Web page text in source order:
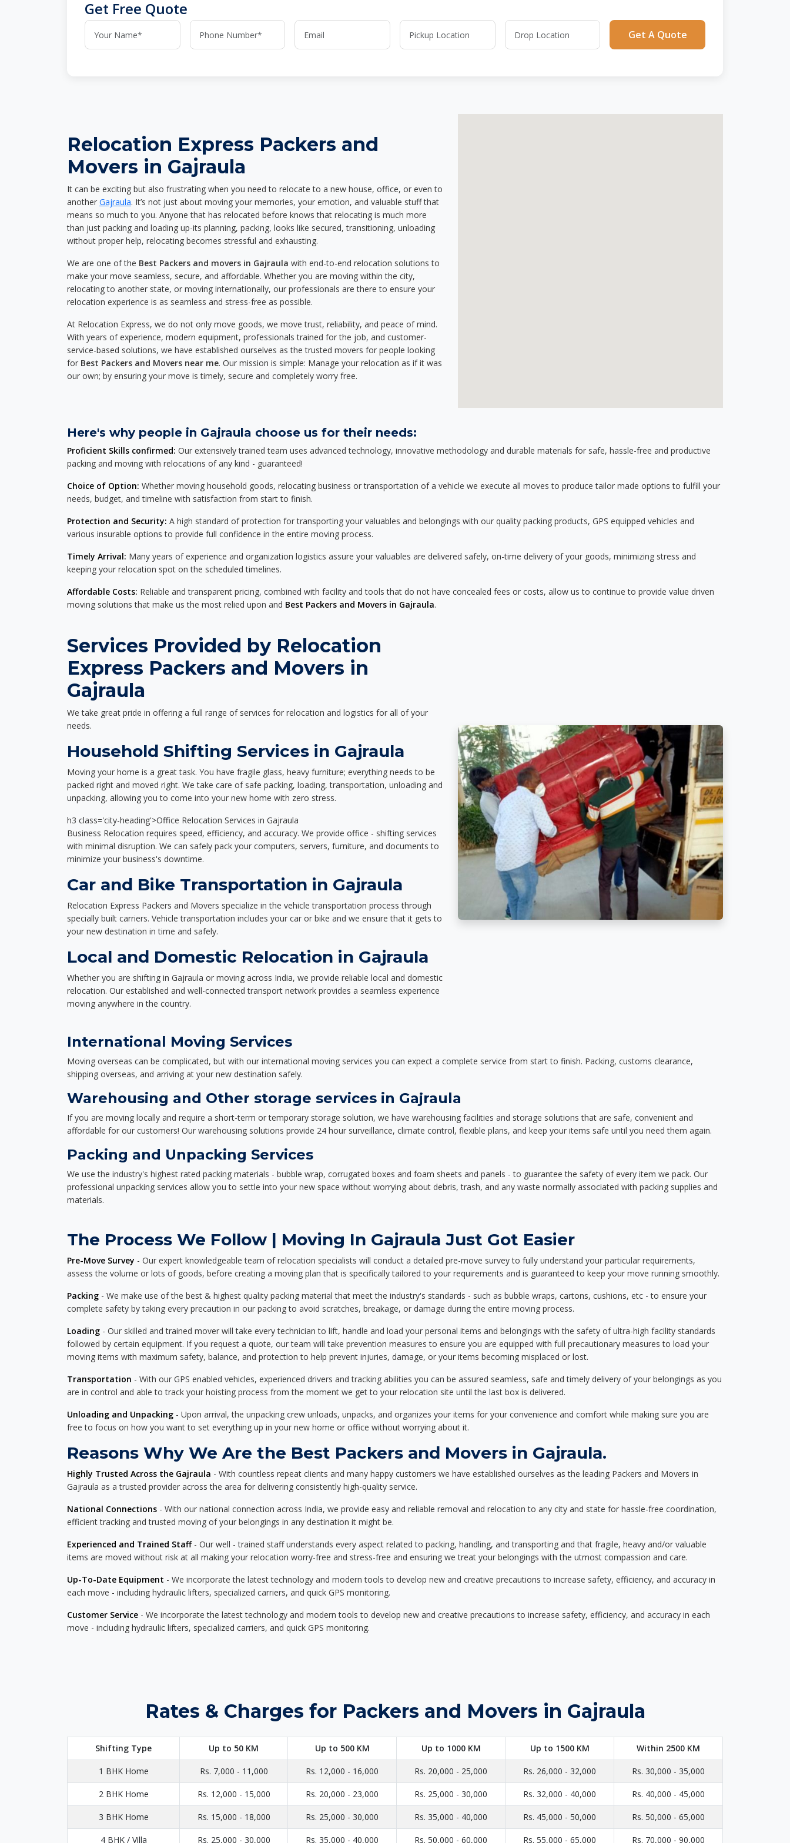
Get Free Quote
Get A Quote
Relocation Express Packers and
Movers in Gajraula
It can be exciting but also frustrating when you need to relocate to a new house, office, or even to
another Gajraula. It’s not just about moving your memories, your emotion, and valuable stuff that
means so much to you. Anyone that has relocated before knows that relocating is much more
than just packing and loading up-its planning, packing, looks like secured, transitioning, unloading
without proper help, relocating becomes stressful and exhausting.
We are one of the Best Packers and movers in Gajraula with end-to-end relocation solutions to
make your move seamless, secure, and affordable. Whether you are moving within the city,
relocating to another state, or moving internationally, our professionals are there to ensure your
relocation experience is as seamless and stress-free as possible.
At Relocation Express, we do not only move goods, we move trust, reliability, and peace of mind.
With years of experience, modern equipment, professionals trained for the job, and customer-
service-based solutions, we have established ourselves as the trusted movers for people looking
for Best Packers and Movers near me. Our mission is simple: Manage your relocation as if it was
our own; by ensuring your move is timely, secure and completely worry free.
Here's why people in Gajraula choose us for their needs:
Proficient Skills confirmed: Our extensively trained team uses advanced technology, innovative methodology and durable materials for safe, hassle-free and productive
packing and moving with relocations of any kind - guaranteed!
Choice of Option: Whether moving household goods, relocating business or transportation of a vehicle we execute all moves to produce tailor made options to fulfill your
needs, budget, and timeline with satisfaction from start to finish.
Protection and Security: A high standard of protection for transporting your valuables and belongings with our quality packing products, GPS equipped vehicles and
various insurable options to provide full confidence in the entire moving process.
Timely Arrival: Many years of experience and organization logistics assure your valuables are delivered safely, on-time delivery of your goods, minimizing stress and
keeping your relocation spot on the scheduled timelines.
Affordable Costs: Reliable and transparent pricing, combined with facility and tools that do not have concealed fees or costs, allow us to continue to provide value driven
moving solutions that make us the most relied upon and Best Packers and Movers in Gajraula.
Services Provided by Relocation
Express Packers and Movers in
Gajraula
We take great pride in offering a full range of services for relocation and logistics for all of your
needs.
Household Shifting Services in Gajraula
Moving your home is a great task. You have fragile glass, heavy furniture; everything needs to be
packed right and moved right. We take care of safe packing, loading, transportation, unloading and
unpacking, allowing you to come into your new home with zero stress.
h3 class='city-heading'>Office Relocation Services in Gajraula
Business Relocation requires speed, efficiency, and accuracy. We provide office - shifting services
with minimal disruption. We can safely pack your computers, servers, furniture, and documents to
minimize your business's downtime.
Car and Bike Transportation in Gajraula
Relocation Express Packers and Movers specialize in the vehicle transportation process through
specially built carriers. Vehicle transportation includes your car or bike and we ensure that it gets to
your new destination in time and safely.
Local and Domestic Relocation in Gajraula
Whether you are shifting in Gajraula or moving across India, we provide reliable local and domestic
relocation. Our established and well-connected transport network provides a seamless experience
moving anywhere in the country.
International Moving Services
Moving overseas can be complicated, but with our international moving services you can expect a complete service from start to finish. Packing, customs clearance,
shipping overseas, and arriving at your new destination safely.
Warehousing and Other storage services in Gajraula
If you are moving locally and require a short-term or temporary storage solution, we have warehousing facilities and storage solutions that are safe, convenient and
affordable for our customers! Our warehousing solutions provide 24 hour surveillance, climate control, flexible plans, and keep your items safe until you need them again.
Packing and Unpacking Services
We use the industry's highest rated packing materials - bubble wrap, corrugated boxes and foam sheets and panels - to guarantee the safety of every item we pack. Our
professional unpacking services allow you to settle into your new space without worrying about debris, trash, and any waste normally associated with packing supplies and
materials.
The Process We Follow | Moving In Gajraula Just Got Easier
Pre-Move Survey - Our expert knowledgeable team of relocation specialists will conduct a detailed pre-move survey to fully understand your particular requirements,
assess the volume or lots of goods, before creating a moving plan that is specifically tailored to your requirements and is guaranteed to keep your move running smoothly.
Packing - We make use of the best & highest quality packing material that meet the industry's standards - such as bubble wraps, cartons, cushions, etc - to ensure your
complete safety by taking every precaution in our packing to avoid scratches, breakage, or damage during the entire moving process.
Loading - Our skilled and trained mover will take every technician to lift, handle and load your personal items and belongings with the safety of ultra-high facility standards
followed by certain equipment. If you request a quote, our team will take prevention measures to ensure you are equipped with full precautionary measures to load your
moving items with maximum safety, balance, and protection to help prevent injuries, damage, or your items becoming misplaced or lost.
Transportation - With our GPS enabled vehicles, experienced drivers and tracking abilities you can be assured seamless, safe and timely delivery of your belongings as you
are in control and able to track your hoisting process from the moment we get to your relocation site until the last box is delivered.
Unloading and Unpacking - Upon arrival, the unpacking crew unloads, unpacks, and organizes your items for your convenience and comfort while making sure you are
free to focus on how you want to set everything up in your new home or office without worrying about it.
Reasons Why We Are the Best Packers and Movers in Gajraula.
Highly Trusted Across the Gajraula - With countless repeat clients and many happy customers we have established ourselves as the leading Packers and Movers in
Gajraula as a trusted provider across the area for delivering consistently high-quality service.
National Connections - With our national connection across India, we provide easy and reliable removal and relocation to any city and state for hassle-free coordination,
efficient tracking and trusted moving of your belongings in any destination it might be.
Experienced and Trained Staff- Our well - trained staff understands every aspect related to packing, handling, and transporting and that fragile, heavy and/or valuable
items are moved without risk at all making your relocation worry-free and stress-free and ensuring we treat your belongings with the utmost compassion and care.
Up-To-Date Equipment - We incorporate the latest technology and modern tools to develop new and creative precautions to increase safety, efficiency, and accuracy in
each move - including hydraulic lifters, specialized carriers, and quick GPS monitoring.
Customer Service - We incorporate the latest technology and modern tools to develop new and creative precautions to increase safety, efficiency, and accuracy in each
move - including hydraulic lifters, specialized carriers, and quick GPS monitoring.
Rates & Charges for Packers and Movers in Gajraula
Shifting Type Up to 50 KM Up to 500 KM Up to 1000 KM Up to 1500 KM Within 2500 KM
1 BHK Home Rs. 7,000 - 11,000 Rs. 12,000 - 16,000 Rs. 20,000 - 25,000 Rs. 26,000 - 32,000 Rs. 30,000 - 35,000
2 BHK Home Rs. 12,000 - 15,000 Rs. 20,000 - 23,000 Rs. 25,000 - 30,000 Rs. 32,000 - 40,000 Rs. 40,000 - 45,000
3 BHK Home Rs. 15,000 - 18,000 Rs. 25,000 - 30,000 Rs. 35,000 - 40,000 Rs. 45,000 - 50,000 Rs. 50,000 - 65,000
4 BHK / Villa Rs. 25,000 - 30,000 Rs. 35,000 - 40,000 Rs. 50,000 - 60,000 Rs. 55,000 - 65,000 Rs. 70,000 - 90,000